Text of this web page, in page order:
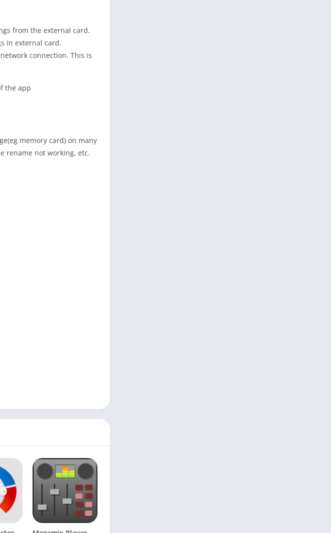
from the external card.
in external card.
network connection. This is
the app
memory card) on many
rename not working, etc.